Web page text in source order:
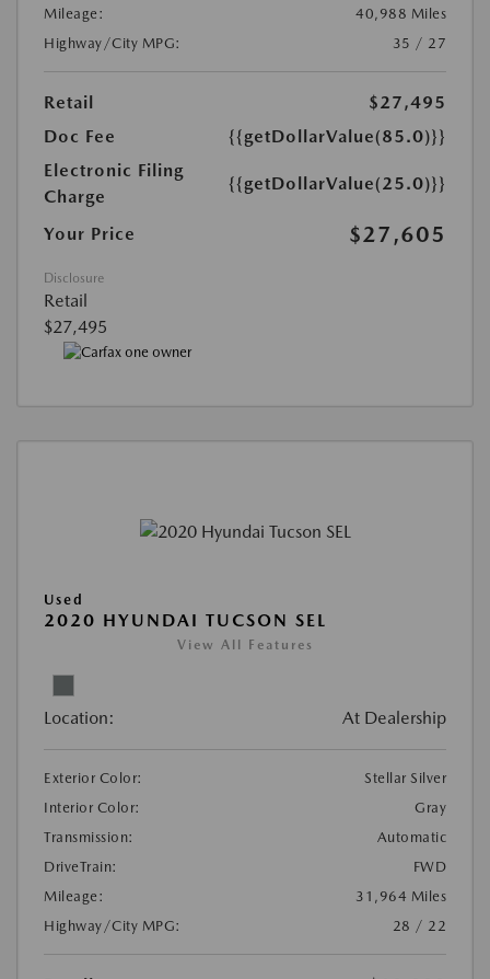
Mileage:
40,988 Miles
Highway/City MPG:
35 / 27
Retail
$27,495
Doc Fee
{{getDollarValue(85.0)}}
Electronic Filing
Charge
{{getDollarValue(25.0)}}
Your Price $27,605
Disclosure
Retail
$27,495
Used
2020 HYUNDAI TUCSON SEL
View All Features
Location: At Dealership
Exterior Color:
Stellar Silver
Interior Color:
Gray
Transmission:
Automatic
DriveTrain:
FWD
Mileage:
31,964 Miles
Highway/City MPG:
28 / 22